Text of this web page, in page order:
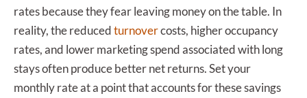
rates because they fear leaving money on the table. In
reality, the reducedturnovercosts, higher occupancy
rates, and lower marketing spend associated with long
stays often produce better net returns. Set your
monthly rate at a point that accounts for these savings